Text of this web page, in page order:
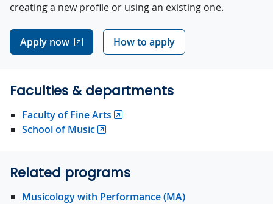
creating a new profile or using an existing one.
Apply now How to apply
Faculties & departments
Faculty of Fine Arts
School of Music
Related programs
Musicology with Performance (MA)